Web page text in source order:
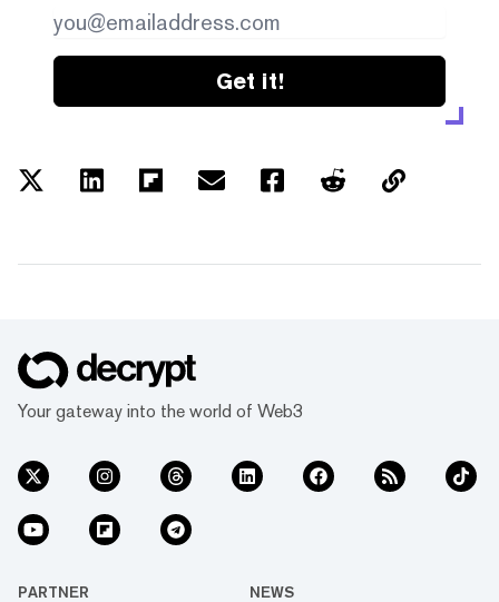
Get it!
Your gateway into the world of Web3
PARTNER NEWS